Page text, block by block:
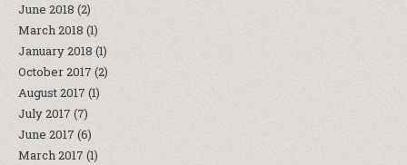
June 2018 (2)
March 2018 (1)
January 2018 (1)
October 2017 (2)
August 2017 (1)
July 2017 (7)
June 2017 (6)
March 2017 (1)